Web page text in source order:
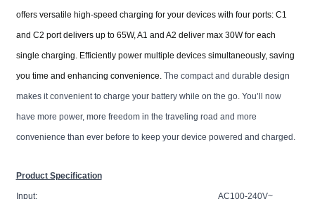
offers versatile high-speed charging for your devices with four ports: C1
and C2 port delivers up to 65W, A1 and A2 deliver max 30W for each
single charging. Efficiently power multiple devices simultaneously, saving
you time and enhancing convenience. The compact and durable design
makes it convenient to charge your battery while on the go. You’ll now
have more power, more freedom in the traveling road and more
convenience than ever before to keep your device powered and charged.
Product Specification
Input: AC100-240V~